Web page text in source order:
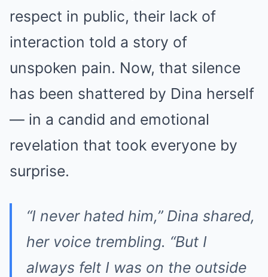
respect in public, their lack of
interaction told a story of
unspoken pain. Now, that silence
has been shattered by Dina herself
— in a candid and emotional
revelation that took everyone by
surprise.
“I never hated him,”Dina shared,
her voice trembling. “But I
always felt I was on the outside